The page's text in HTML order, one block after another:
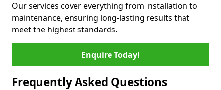
Our services cover everything from installation to
maintenance, ensuring long-lasting results that
meet the highest standards.
Enquire Today!
Frequently Asked Questions